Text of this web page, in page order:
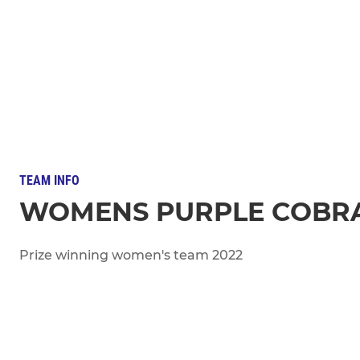
TEAM INFO
WOMENS PURPLE
Prize winning women's team 2022